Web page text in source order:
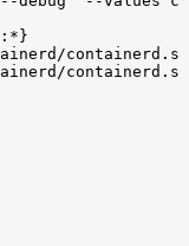
: *}